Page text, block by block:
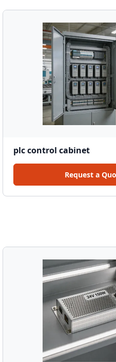
plc control cabinet
Request a